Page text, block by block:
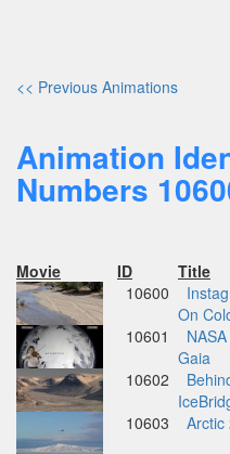
<< Previous Animations
Animation
Numbers
Movie ID
Title
10600
On
10601
Gaia
10602
10603
Arctic